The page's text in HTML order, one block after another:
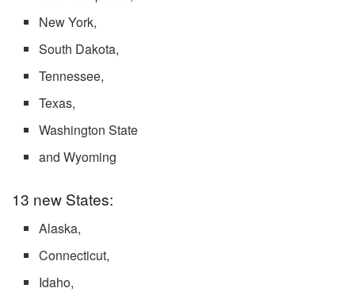
New York,
South Dakota,
Tennessee,
Texas,
Washington State
and Wyoming
13 new States:
Alaska,
Connecticut,
Idaho,